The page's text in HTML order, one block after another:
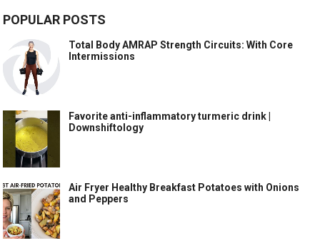
POPULAR POSTS
Total Body AMRAP Strength Circuits: With Core
Intermissions
Favorite anti-inflammatory turmeric drink |
Downshiftology
Air Fryer Healthy Breakfast Potatoes with Onions
and Peppers